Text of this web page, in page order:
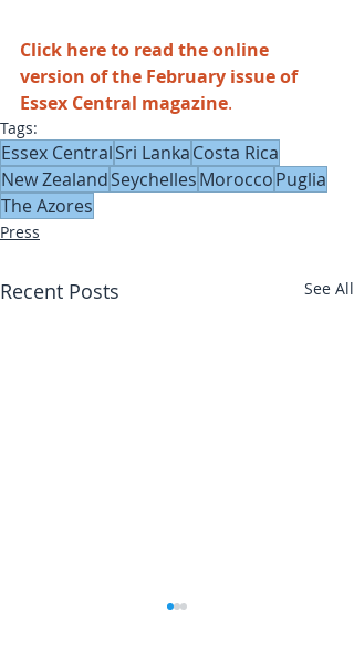
Click here to read the online
version of the February issue of
Essex Central magazine.
Tags:
Essex CentralSri LankaCosta Rica
New ZealandSeychellesMoroccoPuglia
The Azores
Press
Recent Posts See All